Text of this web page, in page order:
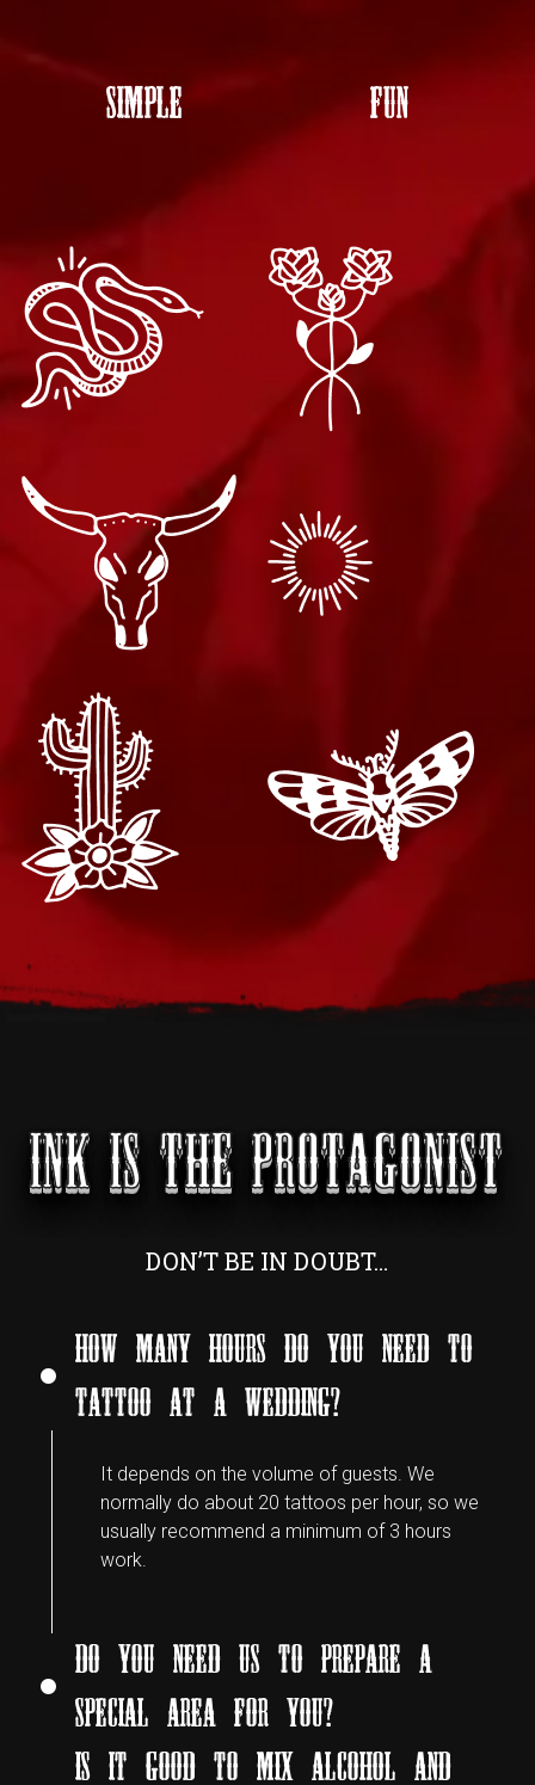
SIMPLE FUN
INK IS THE PROTAGONIST
DON’T BE IN DOUBT…
HOW MANY HOURS DO YOU NEED TO
TATTOO AT A WEDDING?
It depends on the volume of guests. We
normally do about 20 tattoos per hour, so we
usually recommend a minimum of 3 hours
work.
DO YOU NEED US TO PREPARE A
SPECIAL AREA FOR YOU?
IS IT GOOD TO MIX ALCOHOL AND